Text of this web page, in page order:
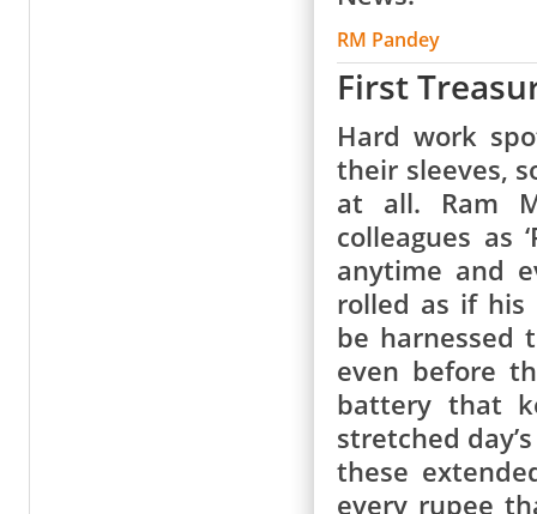
RM Pandey
First
Hard work
their sleeves,
at all. Ram
colleagues as
anytime and
rolled as if his
be harnessed
even before
battery that
stretched
these
every rupee